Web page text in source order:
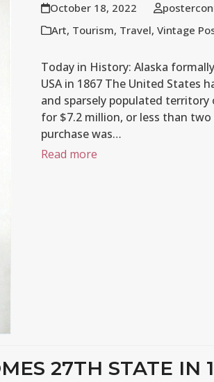
October 18, 2022
Art, Tourism, Travel, Vintage
Today in History: Alaska
USA in 1867 The United States
and sparsely populated territory
for $7.2 million, or less than two
purchase was…
Read more
27TH STATE IN